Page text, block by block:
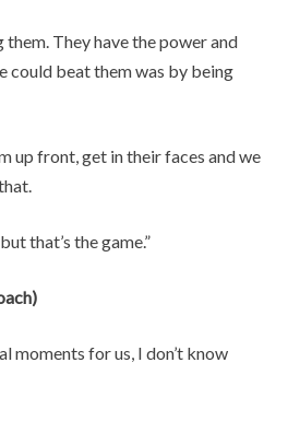
them. They have the power and
could beat them was by being
up front, get in their faces and we
that’s the game.”
moments for us, I don’t know